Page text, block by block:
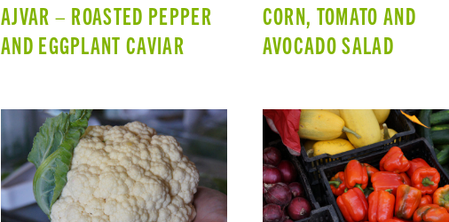
AJVAR – ROASTED PEPPER
AND EGGPLANT CAVIAR
CORN, TOMATO AND
AVOCADO SALAD